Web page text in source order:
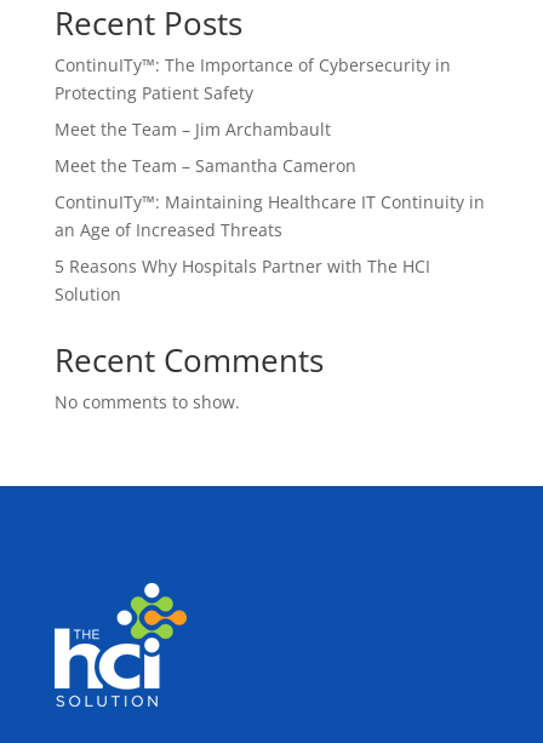
Recent Posts
ContinuITy™: The Importance of Cybersecurity in
Protecting Patient Safety
Meet the Team – Jim Archambault
Meet the Team – Samantha Cameron
ContinuITy™: Maintaining Healthcare IT Continuity in
an Age of Increased Threats
5 Reasons Why Hospitals Partner with The HCI
Solution
Recent Comments
No comments to show.